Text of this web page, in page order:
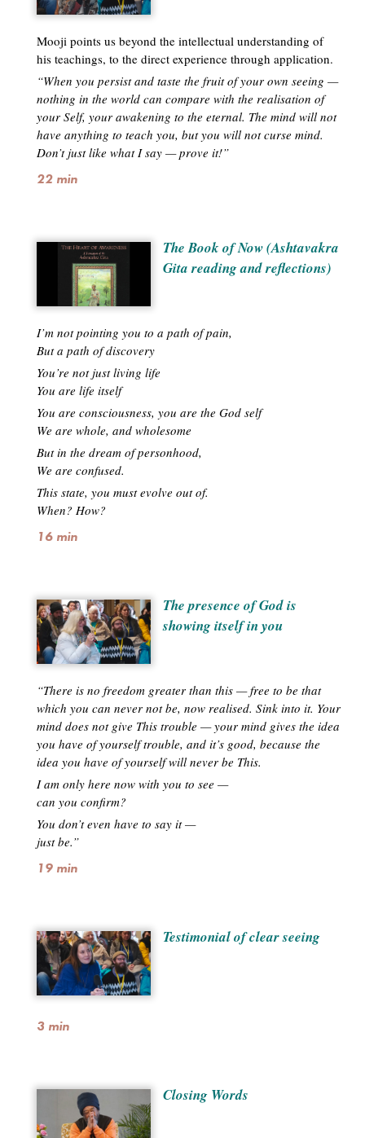
Mooji points us beyond the intellectual understanding of
his teachings, to the direct experience through application.
“When you persist and taste the fruit of your own seeing —
nothing in the world can compare with the realisation of
your Self, your awakening to the eternal. The mind will not
have anything to teach you, but you will not curse mind.
Don’t just like what I say — prove it!”
22 min
The Book of Now (Ashtavakra
Gita reading and reflections)
I’m not pointing you to a path of pain,
But a path of discovery
You’re not just living life
You are life itself
You are consciousness, you are the God self
We are whole, and wholesome
But in the dream of personhood,
We are confused.
This state, you must evolve out of.
When? How?
16 min
The presence of God is
showing itself in you
“There is no freedom greater than this — free to be that
which you can never not be, now realised. Sink into it. Your
mind does not give This trouble — your mind gives the idea
you have of yourself trouble, and it’s good, because the
idea you have of yourself will never be This.
I am only here now with you to see —
can you confirm?
You don’t even have to say it —
just be.”
19 min
Testimonial of clear seeing
3 min
Closing Words